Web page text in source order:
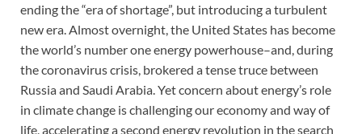
ending the “era of shortage”, but introducing a turbulent
new era. Almost overnight, the United States has become
the world’s number one energy powerhouse–and, during
the coronavirus crisis, brokered a tense truce between
Russia and Saudi Arabia. Yet concern about energy’s role
in climate change is challenging our economy and way of
life, accelerating a second energy revolution in the search